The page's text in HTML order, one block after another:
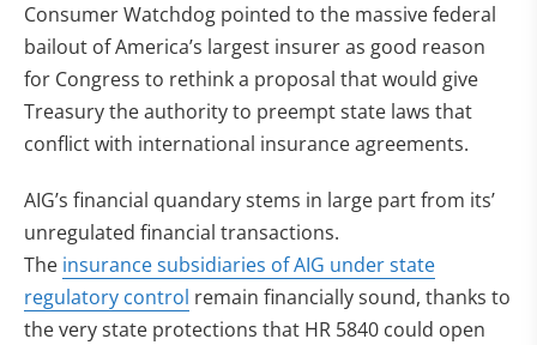
Consumer Watchdog pointed to the massive federal
bailout of America’s largest insurer as good reason
for Congress to rethink a proposal that would give
Treasury the authority to preempt state laws that
conflict with international insurance agreements.
AIG’s financial quandary stems in large part from its’
unregulated financial transactions.
The insurance subsidiaries of AIG under state
regulatory control remain financially sound, thanks to
the very state protections that HR 5840 could open